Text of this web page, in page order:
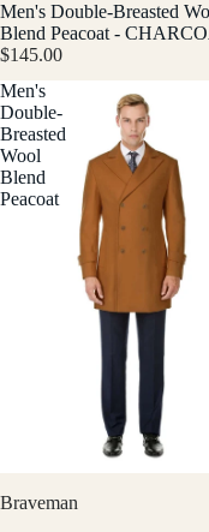
Men's Double-Breasted
Blend Peacoat -
$145.00
Men's
Double-
Breasted
Wool
Blend
Peacoat
Braveman